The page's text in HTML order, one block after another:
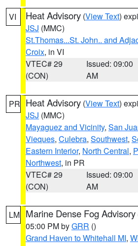
VI Heat Advisory (View Text)
JSJ (MMC)
St.Thomas...St. John.. and
Croix, in VI
VTEC# 29
(CON)
Issued: 09:00
AM
PR Heat Advisory (View Text)
JSJ (MMC)
Mayaguez and Vicinity, San
Vieques, Culebra, Southwest,
Eastern Interior, North Central,
Northwest, in PR
VTEC# 29
(CON)
Issued: 09:00
AM
LM Marine Dense Fog Advisory
05:00 PM byGRR ()
Grand Haven to Whitehall MI,